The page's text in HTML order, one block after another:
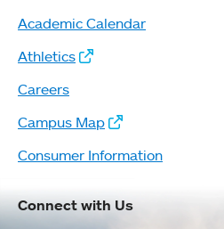
Academic Calendar
Athletics
Careers
Campus Map
Consumer Information
Connect with Us